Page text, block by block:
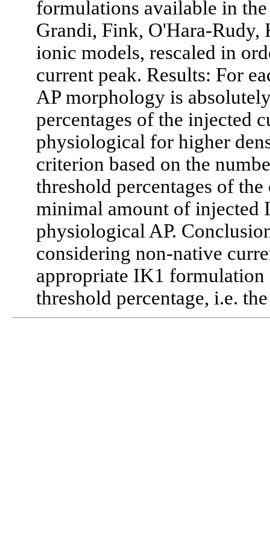
formulations available in
Grandi, Fink, O'Hara-Rudy,
ionic models, rescaled in
current peak. Results: For
AP morphology is
percentages of the injected
physiological for higher
criterion based on the
threshold percentages of
minimal amount of injected
physiological AP.
considering non-native
appropriate IK1 formulation
threshold percentage, i.e.